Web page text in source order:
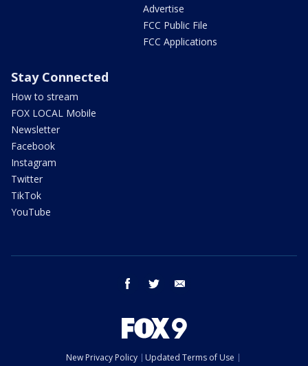
Advertise
FCC Public File
FCC Applications
Stay Connected
How to stream
FOX LOCAL Mobile
Newsletter
Facebook
Instagram
Twitter
TikTok
YouTube
facebook twitter
New Privacy Policy
Updated Terms of Use